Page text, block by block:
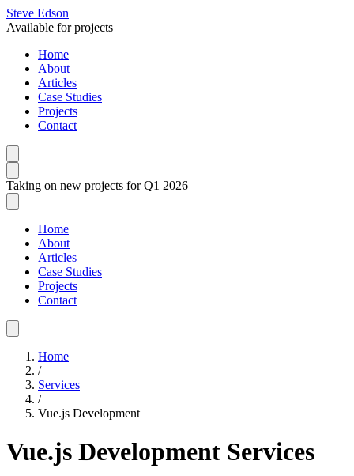
Steve Edson
Available for projects
Home
About
Articles
Case Studies
Projects
Contact
Taking on new projects for Q1 2026
Home
About
Articles
Case Studies
Projects
Contact
Home
/
Services
/
Vue.js Development
Vue.js Development Services